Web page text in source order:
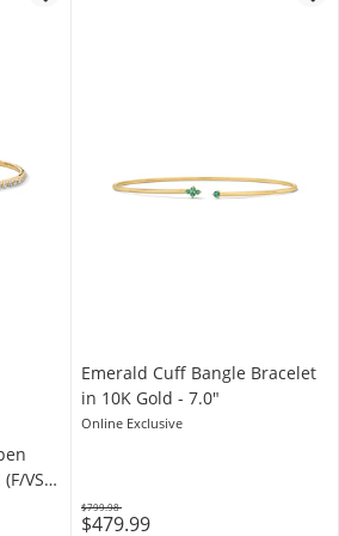
VS2)
Emerald Cuff Bangle Bracelet
in 10K Gold - 7.0"
Online Exclusive
$479.99
Was
$799.98